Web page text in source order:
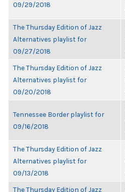
09/29/2018
The Thursday Edition of Jazz
Alternatives playlist for
09/27/2018
The Thursday Edition of Jazz
Alternatives playlist for
09/20/2018
Tennessee Border playlist for
09/16/2018
The Thursday Edition of Jazz
Alternatives playlist for
09/13/2018
The Thursday Edition of Jazz